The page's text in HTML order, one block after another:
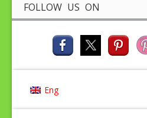
FOLLOW US ON
Eng